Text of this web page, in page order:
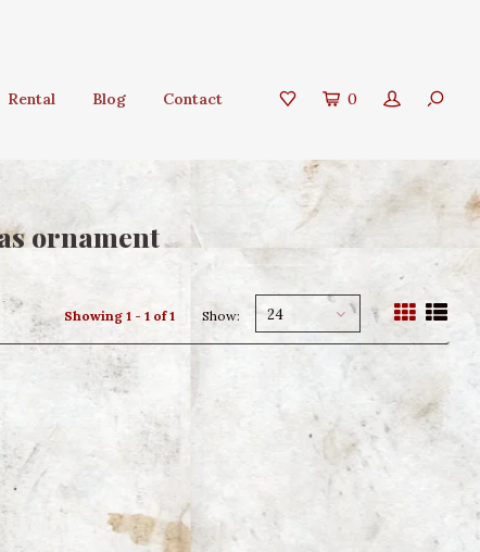
Rental Blog Contact 0
ornament
Showing 1 - 1 of 1 Show: 24